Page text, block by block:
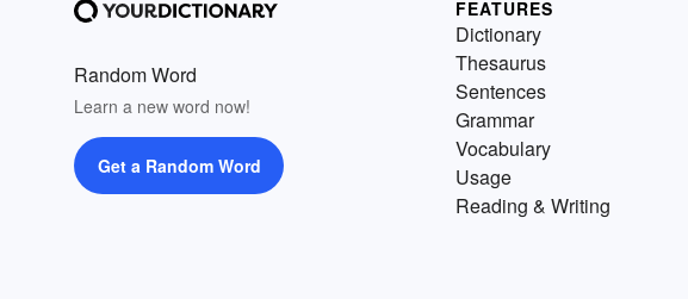
Random Word
Learn a new word now!
Get a Random Word
FEATURES
Dictionary
Thesaurus
Sentences
Grammar
Vocabulary
Usage
Reading & Writing